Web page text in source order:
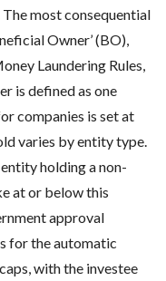
most consequential
Owner’ (BO),
Laundering Rules,
is defined as one
companies is set at
varies by entity type.
holding a non-
at or below this
approval
for the automatic
with the investee